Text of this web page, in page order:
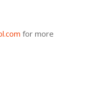
for more